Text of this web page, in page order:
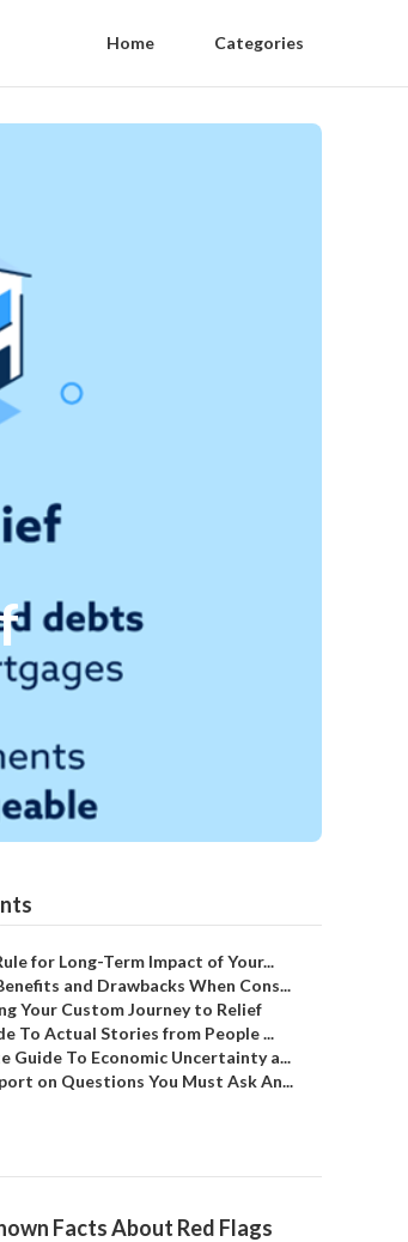
Home Categories
for Long-Term Impact of Your...
and Drawbacks When Cons...
Your Custom Journey to Relief
To Actual Stories from People ...
Guide To Economic Uncertainty a...
on Questions You Must Ask An...
Facts About Red Flags